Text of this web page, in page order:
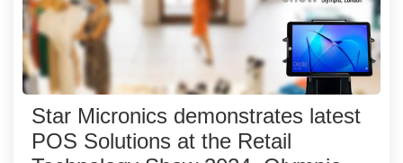
Star Micronics demonstrates latest
POS Solutions at the Retail